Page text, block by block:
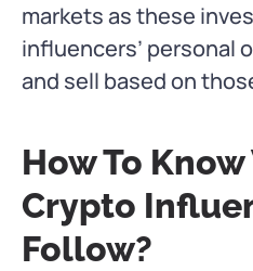
markets as these
influencers’ personal
and sell based on
How To
Crypto
Follow?